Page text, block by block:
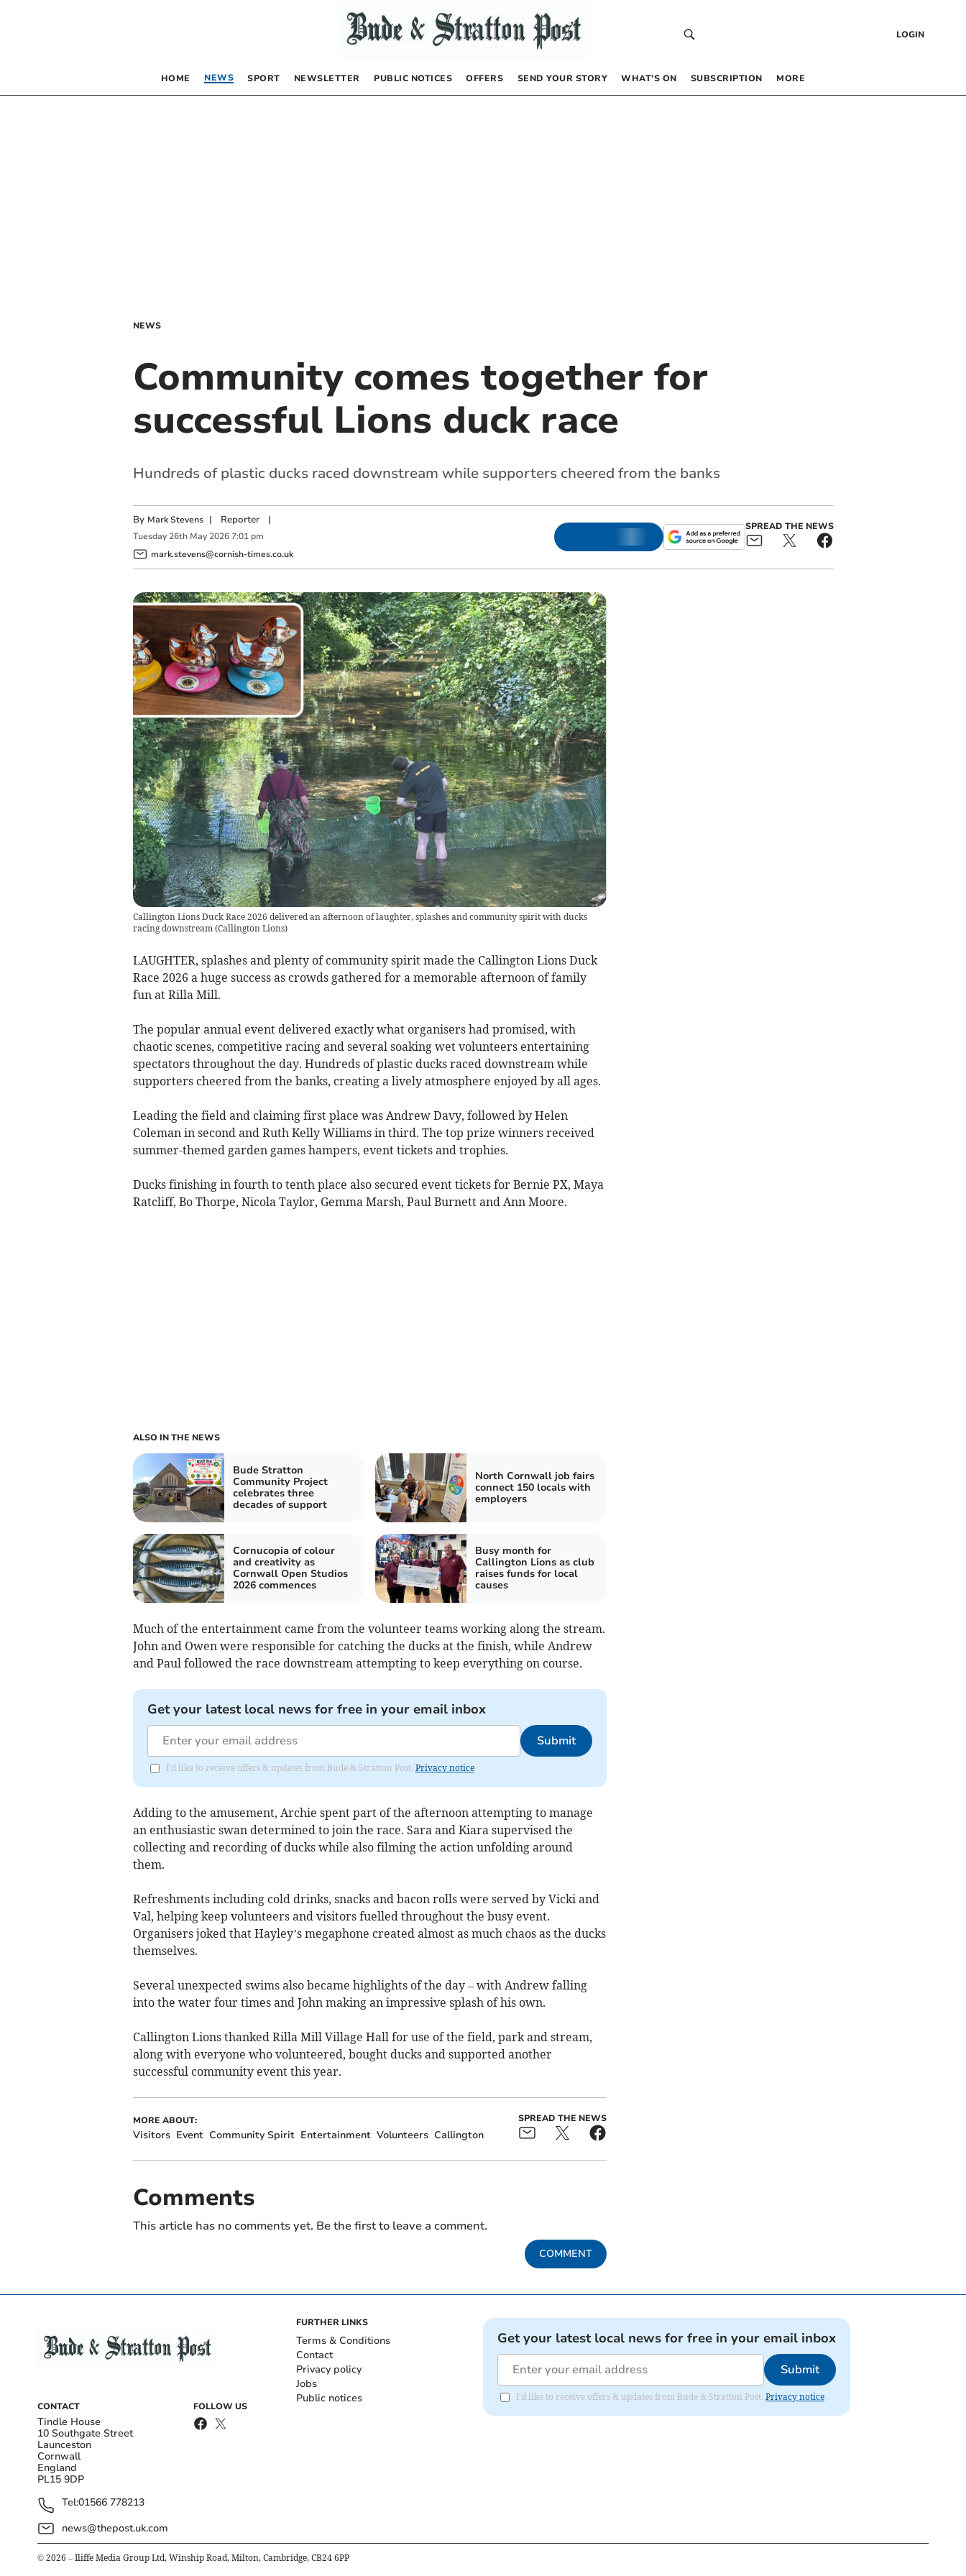
LOGIN
HOME NEWS SPORT NEWSLETTER PUBLIC NOTICES OFFERS SEND YOUR STORY WHAT’S ON SUBSCRIPTION MORE
NEWS
Community comes together for
successful Lions duck race
Hundreds of plastic ducks raced downstream while supporters cheered from the banks
By Mark Stevens | Reporter|
Tuesday 26th May 2026 7:01 pm
mark.stevens@cornish-times.co.uk
SPREAD THE NEWS
Callington Lions Duck Race 2026 delivered an afternoon of laughter, splashes and community spirit with ducks
racing downstream (Callington Lions)
LAUGHTER, splashes and plenty of community spirit made the Callington Lions Duck
Race 2026 a huge success as crowds gathered for a memorable afternoon of family
fun at Rilla Mill.
The popular annual event delivered exactly what organisers had promised, with
chaotic scenes, competitive racing and several soaking wet volunteers entertaining
spectators throughout the day. Hundreds of plastic ducks raced downstream while
supporters cheered from the banks, creating a lively atmosphere enjoyed by all ages.
Leading the field and claiming first place was Andrew Davy, followed by Helen
Coleman in second and Ruth Kelly Williams in third. The top prize winners received
summer-themed garden games hampers, event tickets and trophies.
Ducks finishing in fourth to tenth place also secured event tickets for Bernie PX, Maya
Ratcliff, Bo Thorpe, Nicola Taylor, Gemma Marsh, Paul Burnett and Ann Moore.
ALSO IN THE NEWS
Bude Stratton
Community Project
celebrates three
decades of support
North Cornwall job fairs
connect 150 locals with
employers
Cornucopia of colour
and creativity as
Cornwall Open Studios
2026 commences
Busy month for
Callington Lions as club
raises funds for local
causes
Much of the entertainment came from the volunteer teams working along the stream.
John and Owen were responsible for catching the ducks at the finish, while Andrew
and Paul followed the race downstream attempting to keep everything on course.
Get your latest local news for free in your email inbox
Submit
I'd like to receive offers & updates from Bude & Stratton Post. Privacy notice
Adding to the amusement, Archie spent part of the afternoon attempting to manage
an enthusiastic swan determined to join the race. Sara and Kiara supervised the
collecting and recording of ducks while also filming the action unfolding around
them.
Refreshments including cold drinks, snacks and bacon rolls were served by Vicki and
Val, helping keep volunteers and visitors fuelled throughout the busy event.
Organisers joked that Hayley’s megaphone created almost as much chaos as the ducks
themselves.
Several unexpected swims also became highlights of the day – with Andrew falling
into the water four times and John making an impressive splash of his own.
Callington Lions thanked Rilla Mill Village Hall for use of the field, park and stream,
along with everyone who volunteered, bought ducks and supported another
successful community event this year.
MORE ABOUT:
Visitors Event Community Spirit Entertainment Volunteers Callington
SPREAD THE NEWS
Comments
This article has no comments yet. Be the first to leave a comment.
COMMENT
CONTACT
Tindle House
10 Southgate Street
Launceston
Cornwall
England
PL15 9DP
Tel:01566 778213
news@thepost.uk.com
FOLLOW US
FURTHER LINKS
Terms & Conditions
Contact
Privacy policy
Jobs
Public notices
Get your latest local news for free in your email inbox
Submit
I'd like to receive offers & updates from Bude & Stratton Post. Privacy notice
© 2026 – Iliffe Media Group Ltd, Winship Road, Milton, Cambridge, CB24 6PP